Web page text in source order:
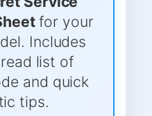
for your
Includes
list of
and quick
tips.